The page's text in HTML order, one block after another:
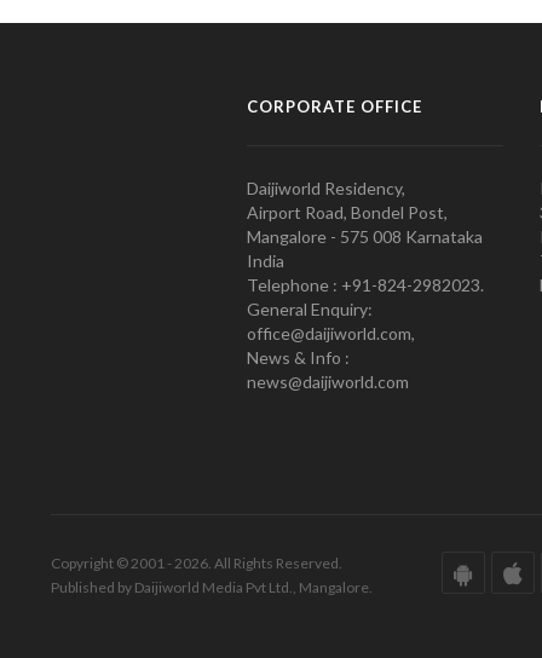
CORPORATE OFFICE
Daijiworld Residency,
Airport Road, Bondel Post,
Mangalore - 575 008 Karnataka
India
Telephone : +91-824-2982023.
General Enquiry:
office@daijiworld.com,
News & Info :
news@daijiworld.com
Copyright © 2001 - 2026. All Rights Reserved.
Published by Daijiworld Media Pvt Ltd., Mangalore.